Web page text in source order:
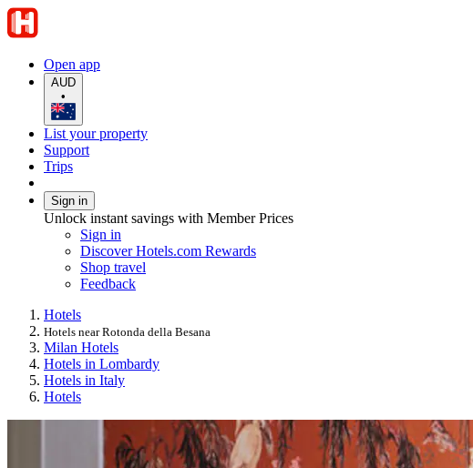
Open app
AUD
•
List your property
Support
Trips
Sign in
Unlock instant savings with Member Prices
Sign in
Discover Hotels.com Rewards
Shop travel
Feedback
Hotels
Hotels near Rotonda della Besana
Milan Hotels
Hotels in Lombardy
Hotels in Italy
Hotels